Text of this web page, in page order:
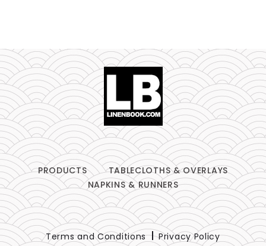
PRODUCTS
TABLECLOTHS & OVERLAYS
NAPKINS & RUNNERS
Terms and Conditions Privacy Policy